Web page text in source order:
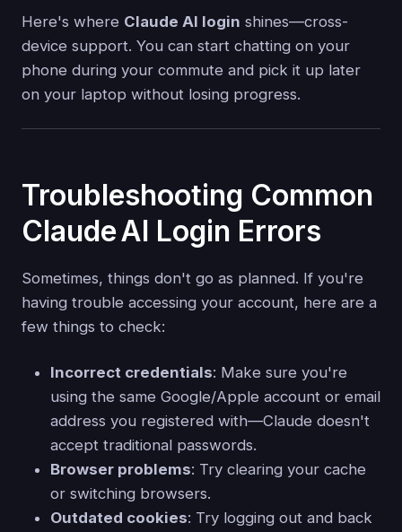
Here's where Claude AI login shines—cross-
device support. You can start chatting on your
phone during your commute and pick it up later
on your laptop without losing progress.
Troubleshooting Common
Claude AI Login Errors
Sometimes, things don't go as planned. If you're
having trouble accessing your account, here are a
few things to check:
Incorrect credentials: Make sure you're
using the same Google/Apple account or email
address you registered with—Claude doesn't
accept traditional passwords.
Browser problems: Try clearing your cache
or switching browsers.
Outdated cookies: Try logging out and back